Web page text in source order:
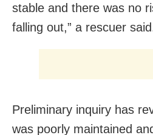
stable and there was no
falling out,” a rescuer
Preliminary inquiry has
was poorly maintained